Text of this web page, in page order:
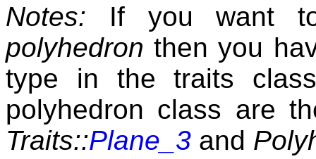
Notes: If you want
polyhedron then you
type in the traits
polyhedron class are
Traits::Plane_3 and